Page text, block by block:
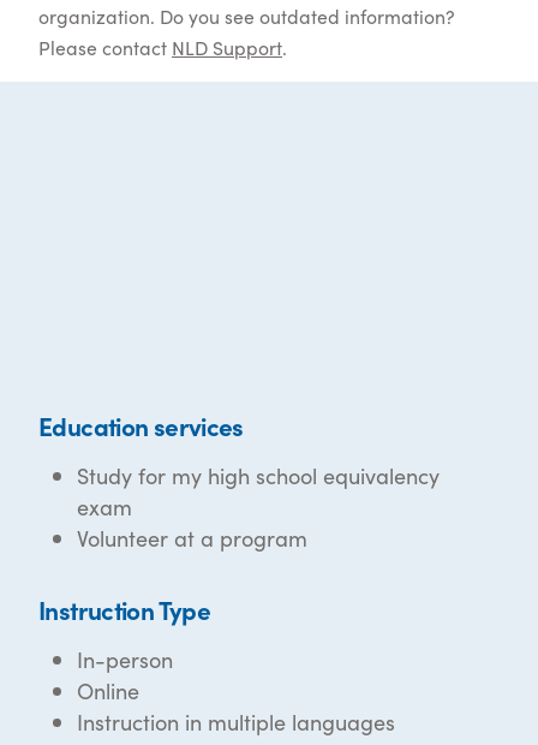
organization. Do you see outdated information?
Please contact NLD Support.
Education services
Study for my high school equivalency
exam
Volunteer at a program
Instruction Type
In-person
Online
Instruction in multiple languages